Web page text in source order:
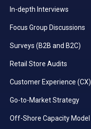
In-depth Interviews
Focus Group Discussions
Surveys (B2B and B2C)
Retail Store Audits
Customer Experience (CX)
Go-to-Market Strategy
Off-Shore Capacity Model